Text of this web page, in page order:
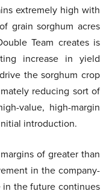
extremely high with
grain sorghum acres
Team creates is
increase in yield
the sorghum crop
reducing sort of
value, high-margin
introduction.
of greater than
in the company-
in the future continues